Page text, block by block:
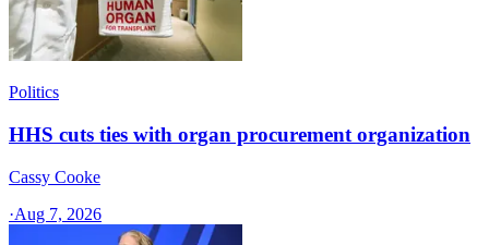
Politics
HHS cuts ties with organ procurement organization
Cassy Cooke
·Aug 7, 2026